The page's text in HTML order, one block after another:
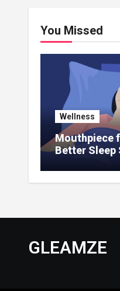
You Missed
Wellness
Mouthpiece
Better Sleep
GLEAMZE